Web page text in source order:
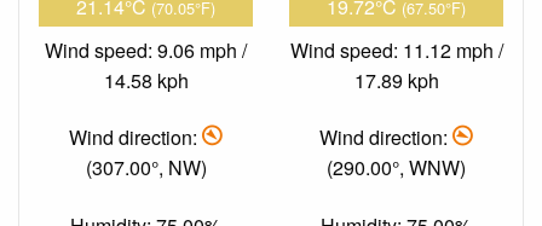
21.14°C (70.05°F)
Wind speed: 9.06 mph /
14.58 kph
Wind direction:
(307.00°, NW)
19.72°C (67.50°F)
Wind speed: 11.12 mph /
17.89 kph
Wind direction:
(290.00°, WNW)